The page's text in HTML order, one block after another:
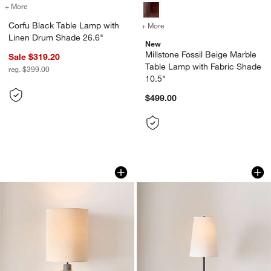
+ More for Corfu Black Table Lamp with Linen Drum Shade 26.6"
Corfu Black Table Lamp with
Linen Drum Shade 26.6"
Sale $319.20
reg. $399.00
+ More
New
Millstone Fossil Beige Marble
Table Lamp with Fabric Shade
10.5"
$499.00
Eino Blue Ceramic Table Lamp 26.5"
Carousel showing item 1 through 1 of 4Seguin Black
Carousel showing item 1 through